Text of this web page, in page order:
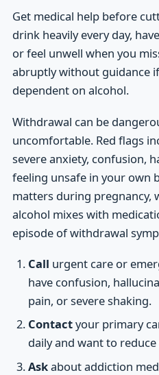
Get medical help before
drink heavily every day,
or feel unwell when you
abruptly without guidance
dependent on alcohol.
Withdrawal can be
uncomfortable. Red flags
severe anxiety, confusion,
feeling unsafe in your own
matters during pregnancy,
alcohol mixes with
episode of withdrawal
Call urgent care or
have confusion,
pain, or severe shaking.
Contactyour primary
daily and want to reduce
Askabout addiction